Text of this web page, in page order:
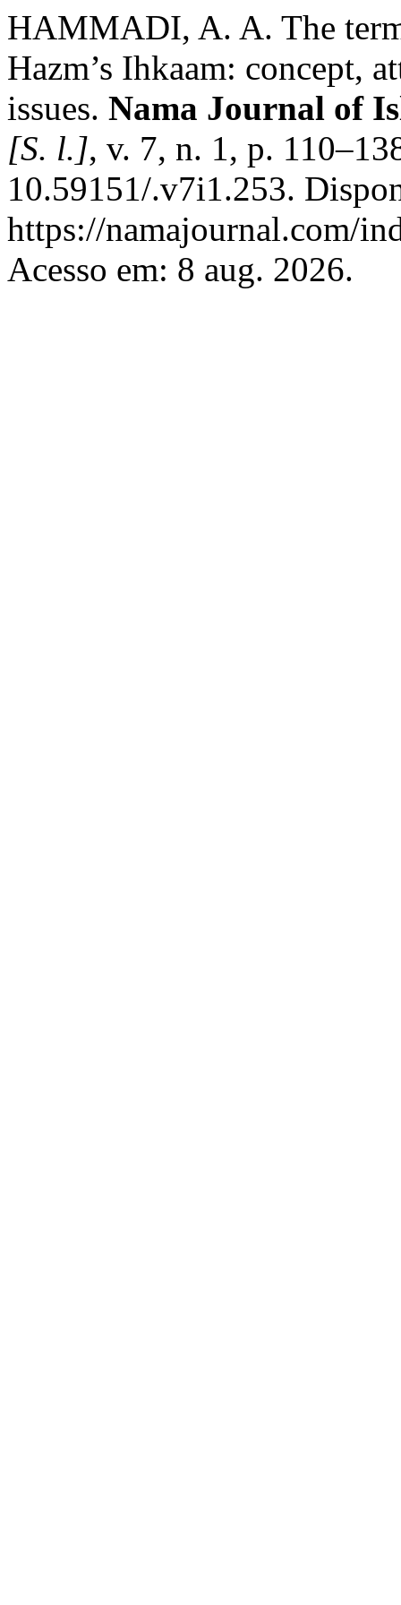
HAMMADI, A. A. The
Hazm’s Ihkaam: concept,
issues. Nama Journal of
[S. l.], v. 7, n. 1, p.
10.59151/.v7i1.253.
https://namajournal.com/
Acesso em: 8 aug. 2026.